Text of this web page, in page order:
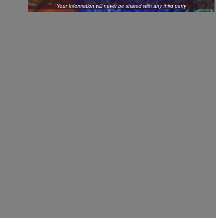
Your Information will never be shared with any third party